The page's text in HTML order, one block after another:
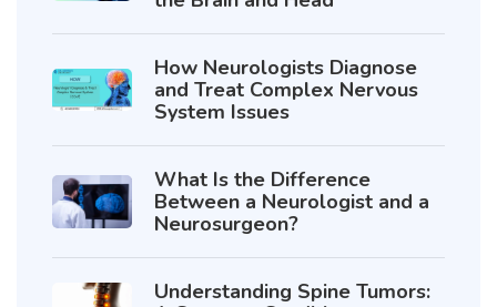
How Neurologists Diagnose
and Treat Complex Nervous
System Issues
What Is the Difference
Between a Neurologist and a
Neurosurgeon?
Understanding Spine Tumors: